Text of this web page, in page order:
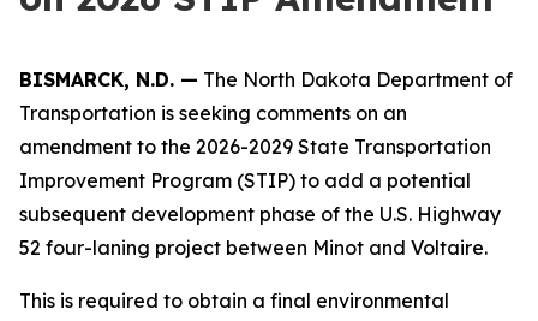
BISMARCK, N.D. — The North Dakota Department of
Transportation is seeking comments on an
amendment to the 2026-2029 State Transportation
Improvement Program (STIP) to add a potential
subsequent development phase of the U.S. Highway
52 four-laning project between Minot and Voltaire.
This is required to obtain a final environmental